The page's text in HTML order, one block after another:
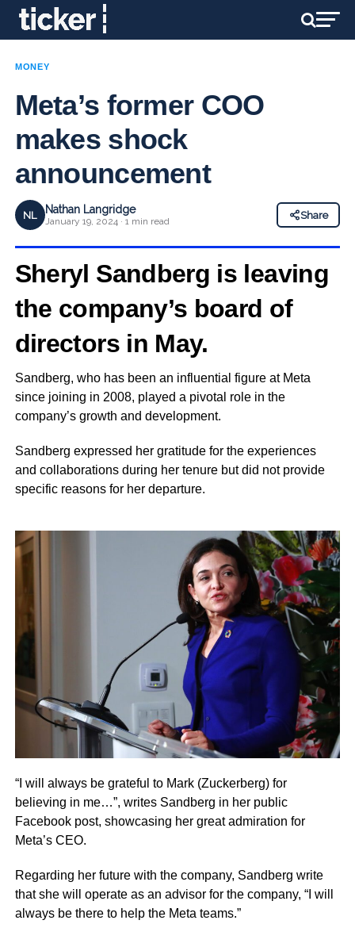
MONEY
Meta’s former COO
makes shock
announcement
NL Nathan Langridge
January 19, 2024 · 1 min read
Share
Sheryl Sandberg is leaving
the company’s board of
directors in May.
Sandberg, who has been an influential figure at Meta
since joining in 2008, played a pivotal role in the
company’s growth and development.
Sandberg expressed her gratitude for the experiences
and collaborations during her tenure but did not provide
specific reasons for her departure.
“I will always be grateful to Mark (Zuckerberg) for
believing in me…”, writes Sandberg in her public
Facebook post, showcasing her great admiration for
Meta’s CEO.
Regarding her future with the company, Sandberg write
that she will operate as an advisor for the company, “I will
always be there to help the Meta teams.”